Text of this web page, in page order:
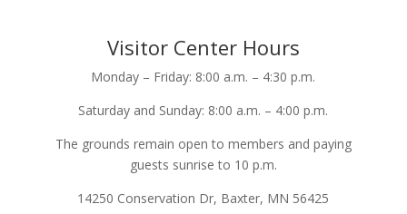
Visitor Center Hours
Monday – Friday: 8:00 a.m. – 4:30 p.m.
Saturday and Sunday: 8:00 a.m. – 4:00 p.m.
The grounds remain open to members and paying
guests sunrise to 10 p.m.
14250 Conservation Dr, Baxter, MN 56425